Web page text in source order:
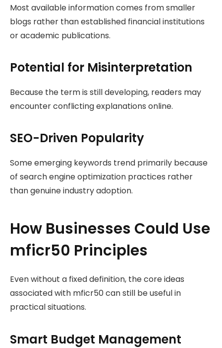
Most available information comes from smaller
blogs rather than established financial institutions
or academic publications.
Potential for Misinterpretation
Because the term is still developing, readers may
encounter conflicting explanations online.
SEO-Driven Popularity
Some emerging keywords trend primarily because
of search engine optimization practices rather
than genuine industry adoption.
How Businesses Could Use
mficr50 Principles
Even without a fixed definition, the core ideas
associated with mficr50 can still be useful in
practical situations.
Smart Budget Management